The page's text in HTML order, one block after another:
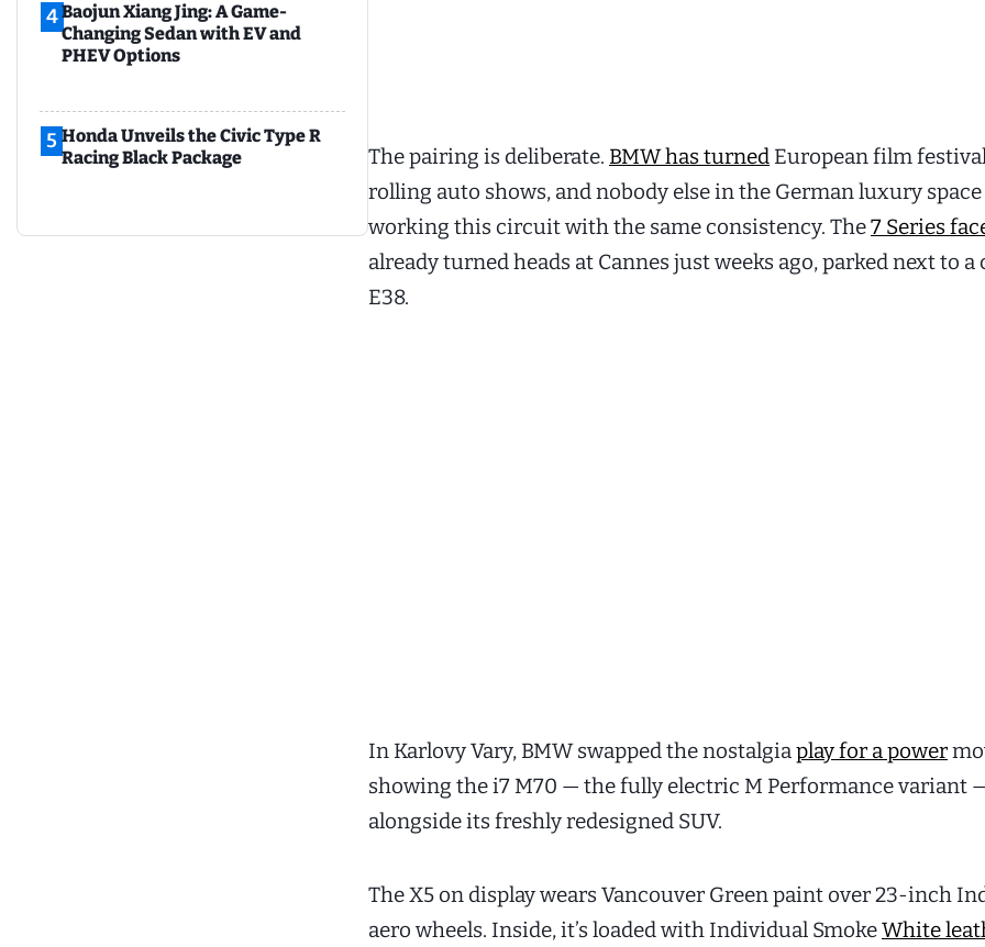
4Baojun Xiang Jing: A Game-
Changing Sedan with EV and
PHEV Options
5 Honda Unveils the Civic Type R
Racing Black Package
The pairing is deliberate. BMW has turned European film
rolling auto shows, and nobody else in the German luxury space
working this circuit with the same consistency. The7 Series
already turned heads at Cannes just weeks ago, parked next to a
E38.
In Karlovy Vary, BMW swapped the nostalgiaplay for a power
showing the i7 M70 — the fully electric M Performance variant
alongside its freshly redesigned SUV.
The X5 on display wears Vancouver Green paint over 23-inch
aero wheels. Inside, it’s loaded with Individual SmokeWhite